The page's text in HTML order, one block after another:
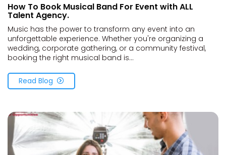
How To Book Musical Band For Event with ALL
Talent Agency.
Music has the power to transform any event into an
unforgettable experience. Whether you're organizing a
wedding, corporate gathering, or a community festival,
booking the right musical band is...
Read Blog